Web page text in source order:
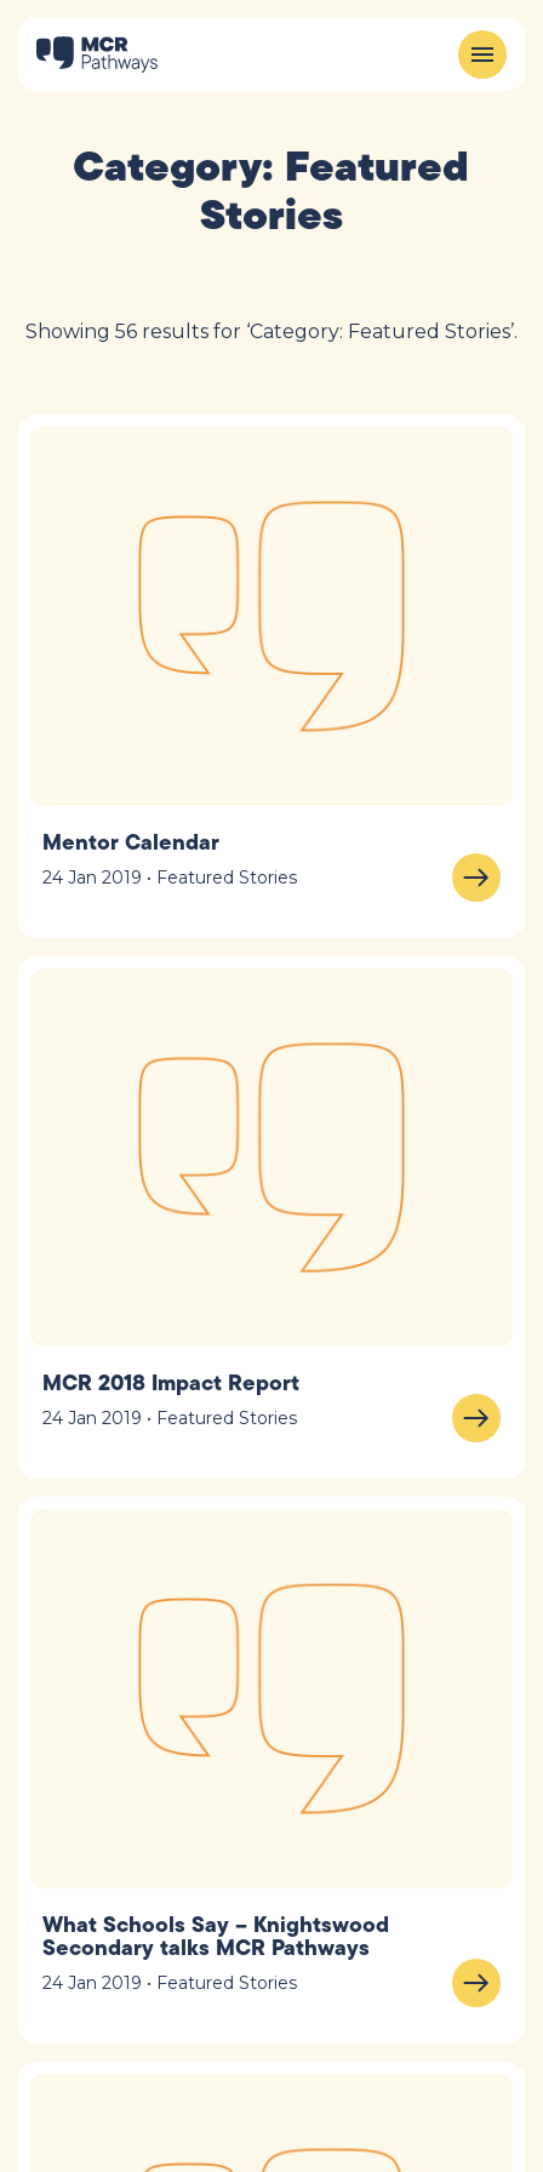
Category: Featured
Stories
Showing 56 results for ‘Category: Featured Stories’.
Mentor Calendar
24 Jan 2019 • Featured Stories
MCR 2018 Impact Report
24 Jan 2019 • Featured Stories
What Schools Say – Knightswood
Secondary talks MCR Pathways
24 Jan 2019 • Featured Stories